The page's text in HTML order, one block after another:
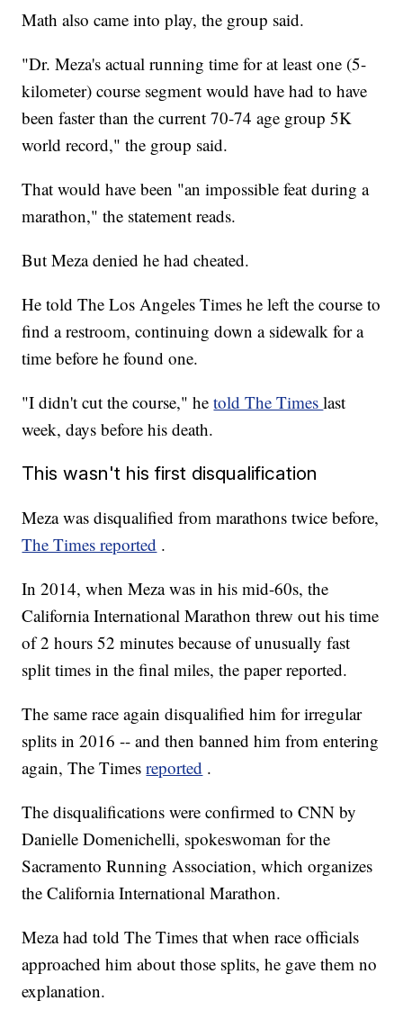
Math also came into play, the group said.
"Dr. Meza's actual running time for at least one (5-
kilometer) course segment would have had to have
been faster than the current 70-74 age group 5K
world record," the group said.
That would have been "an impossible feat during a
marathon," the statement reads.
But Meza denied he had cheated.
He told The Los Angeles Times he left the course to
find a restroom, continuing down a sidewalk for a
time before he found one.
"I didn't cut the course," hetold The Timeslast
week, days before his death.
This wasn't his first disqualification
Meza was disqualified from marathons twice before,
The Times reported .
In 2014, when Meza was in his mid-60s, the
California International Marathon threw out his time
of 2 hours 52 minutes because of unusually fast
split times in the final miles, the paper reported.
The same race again disqualified him for irregular
splits in 2016 -- and then banned him from entering
again, The Timesreported .
The disqualifications were confirmed to CNN by
Danielle Domenichelli, spokeswoman for the
Sacramento Running Association, which organizes
the California International Marathon.
Meza had told The Times that when race officials
approached him about those splits, he gave them no
explanation.